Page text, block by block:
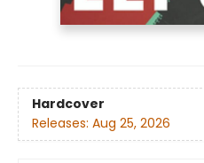
Hardcover
Releases: Aug 25, 2026